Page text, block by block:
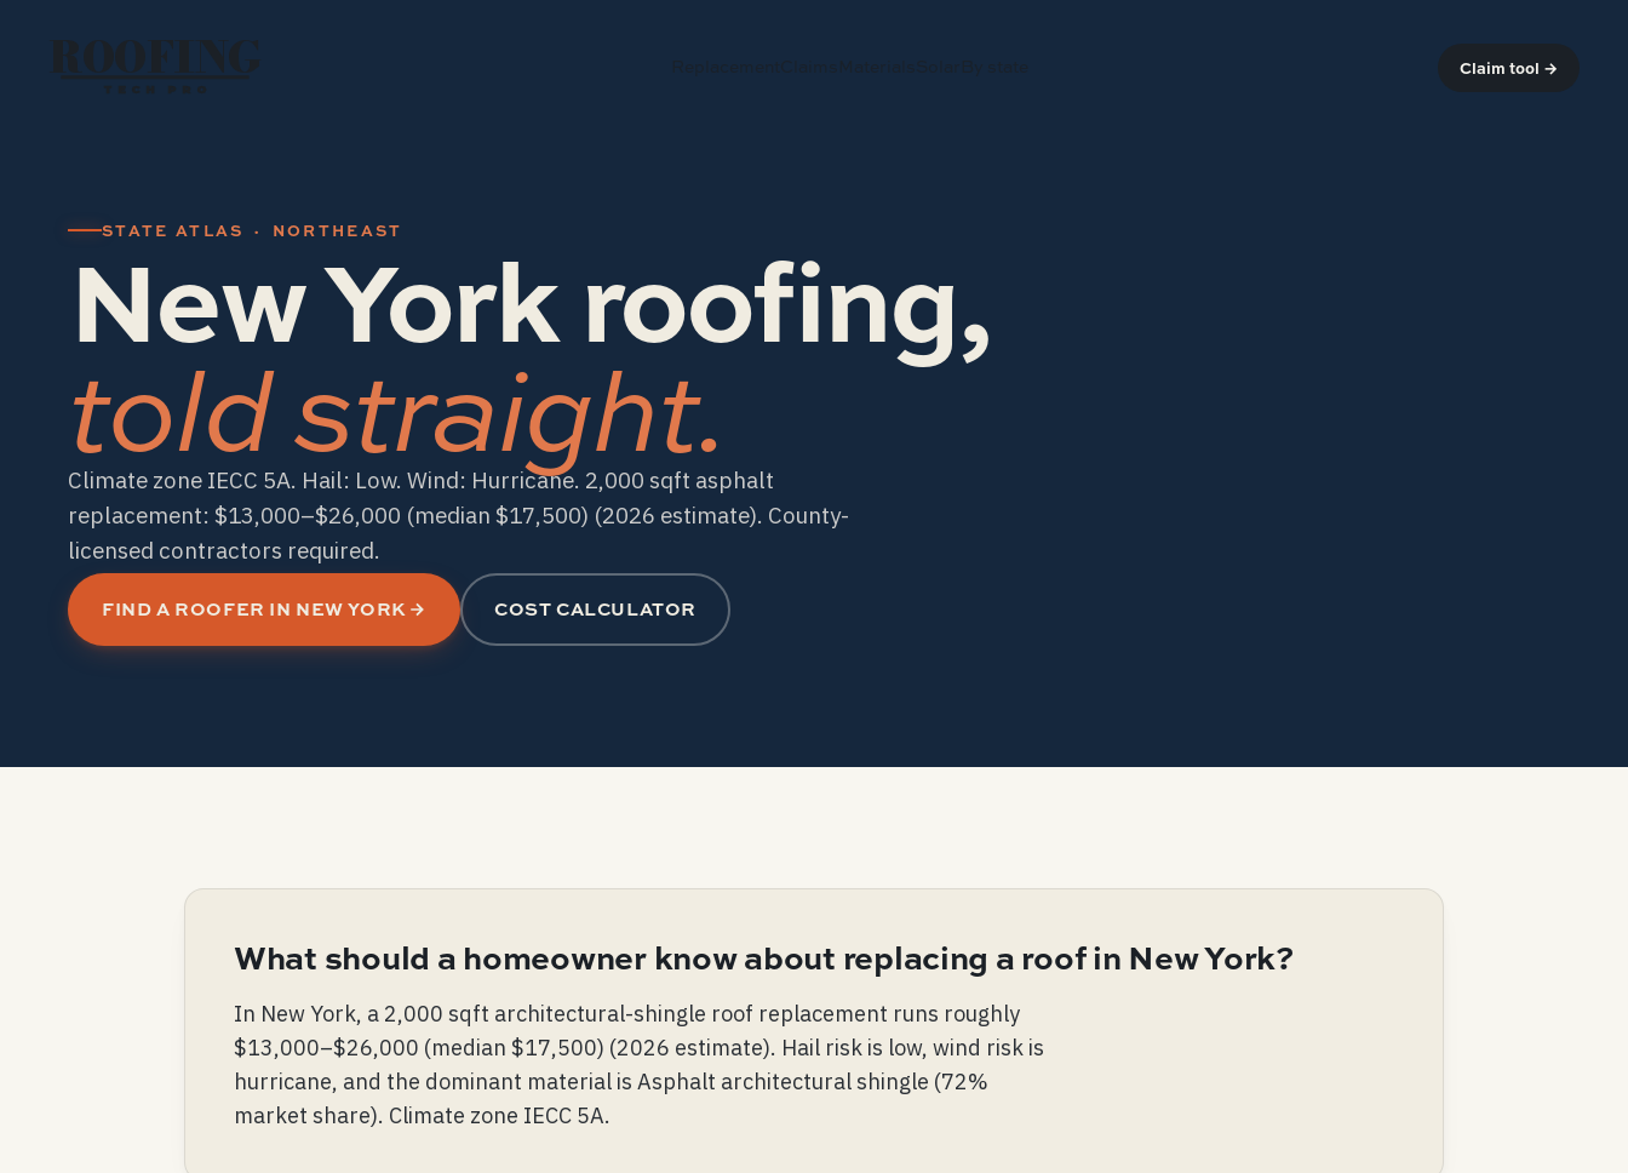
ROOFING
TECH PRO
Claim tool →
STATE ATLAS · NORTHEAST
New York roofing,
told straight.
Climate zone IECC 5A. Hail: Low. Wind: Hurricane. 2,000 sqft asphalt
replacement: $13,000–$26,000 (median $17,500) (2026 estimate). County-
licensed contractors required.
FIND A ROOFER IN NEW YORK COST CALCULATOR
What should a homeowner know about replacing a roof in New York?
In New York, a 2,000 sqft architectural-shingle roof replacement runs roughly
$13,000–$26,000 (median $17,500) (2026 estimate). Hail risk is low, wind risk is
hurricane, and the dominant material is Asphalt architectural shingle (72%
market share). Climate zone IECC 5A.